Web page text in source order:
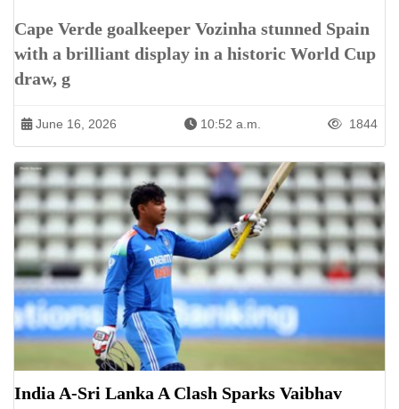
Cape Verde goalkeeper Vozinha stunned Spain
with a brilliant display in a historic World Cup
draw, g
June 16, 2026 10:52 a.m. 1844
India A-Sri Lanka A Clash Sparks Vaibhav